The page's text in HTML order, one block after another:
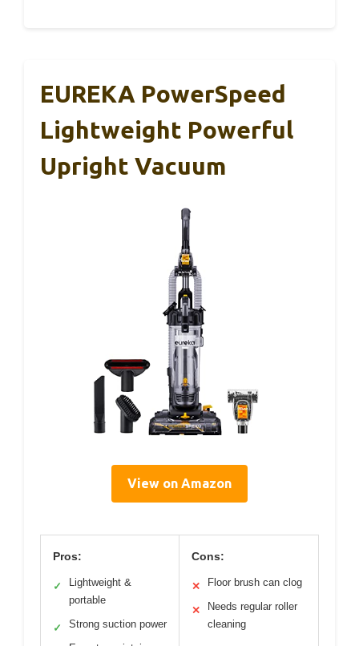
EUREKA PowerSpeed
Lightweight Powerful
Upright Vacuum
View on Amazon
Pros:
✓
Lightweight &
portable
✓
Strong suction power
Cons:
✕ Floor brush can clog
✕
Needs regular roller
cleaning